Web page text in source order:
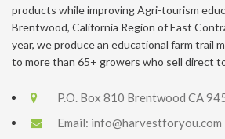
products while improving Agri-tourism
Brentwood, California Region of East
year, we produce an educational farm trail
to more than 65+ growers who sell direct
P.O. Box 810 Brentwood CA
Email: info@harvestforyou.com